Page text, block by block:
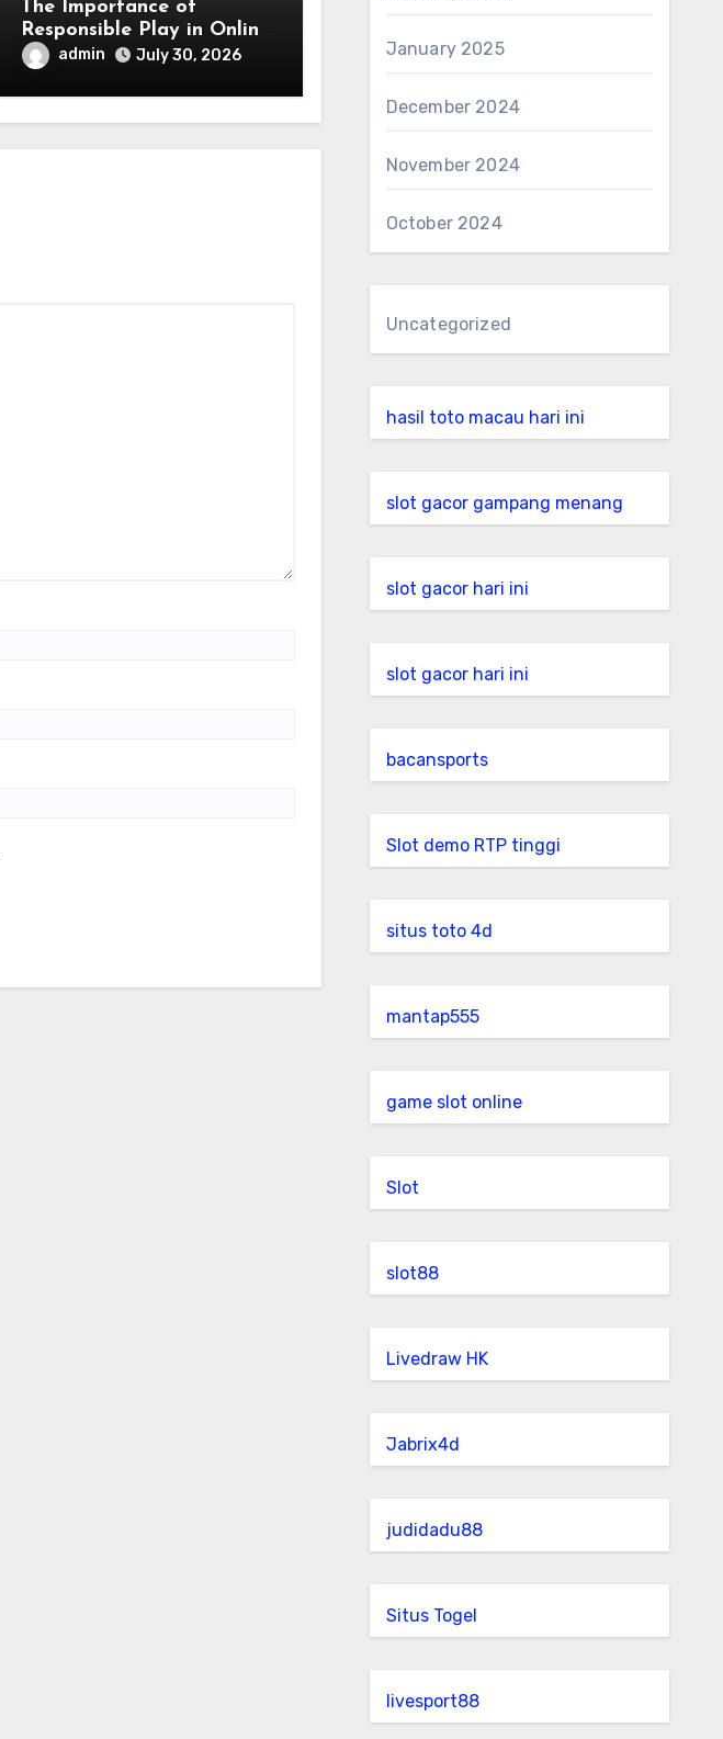
The Importance of
Responsible Play in Online
Slot Gaming
admin July 30, 2026 January 2025
December 2024
November 2024
October 2024
Uncategorized
hasil toto macau hari ini
slot gacor gampang menang
slot gacor hari ini
slot gacor hari ini
bacansports
Slot demo RTP tinggi
situs toto 4d
mantap555
game slot online
Slot
slot88
Livedraw HK
Jabrix4d
judidadu88
Situs Togel
livesport88